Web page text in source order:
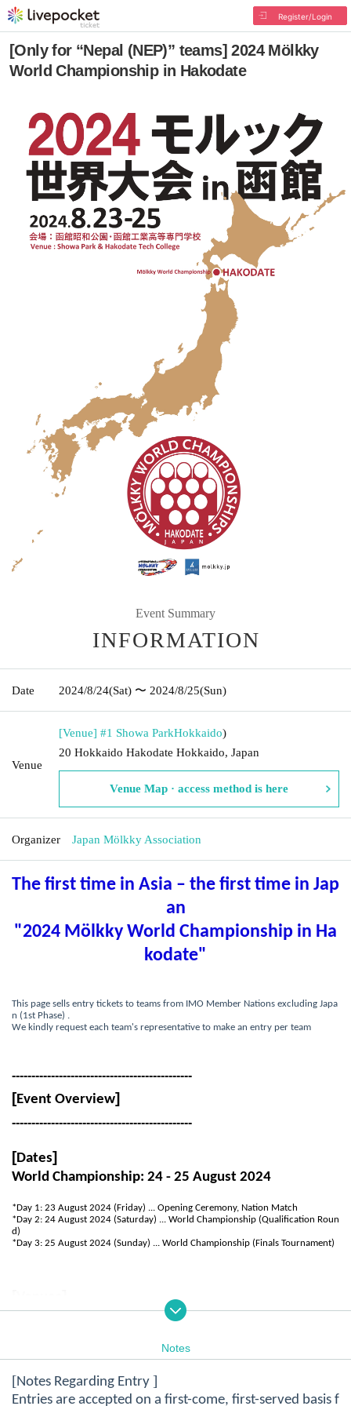
Register/Login
[Only for “Nepal (NEP)” teams] 2024 Mölkky
World Championship in Hakodate
Event Summary
INFORMATION
Date 2024/8/24(Sat) 〜 2024/8/25(Sun)
Venue
[Venue] #1 Showa ParkHokkaido)
20 Hokkaido Hakodate Hokkaido, Japan
Venue Map · access method is here
Organizer Japan Mölkky Association
The first time in Asia – the first time in Jap
an
"2024 Mölkky World Championship in Ha
kodate"
This page sells entry tickets to teams from IMO Member Nations excluding Japa
n (1st Phase) .
We kindly request each team's representative to make an entry per team
----------------------------------------------
[Event Overview]
----------------------------------------------
[Dates]
World Championship: 24 - 25 August 2024
*Day 1: 23 August 2024 (Friday) ... Opening Ceremony, Nation Match
*Day 2: 24 August 2024 (Saturday) ... World Championship (Qualification Roun
d)
*Day 3: 25 August 2024 (Sunday) ... World Championship (Finals Tournament)
Zip code: 041-0823, 20 Showa-cho, Hakodate, Hokkaido(MAP)
Venue 2: National Institute of Technology, Hakodate
Notes
[Notes Regarding Entry ]
Entries are accepted on a first-come, first-served basis f